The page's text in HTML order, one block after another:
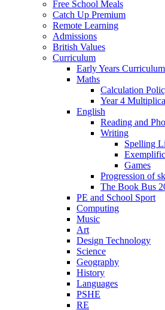
Free School Meals
Catch Up Premium
Remote Learning
Admissions
British Values
Curriculum
Early Years Curriculum
Maths
Calculation
Year 4
English
Reading and
Writing
Spelling
Games
Progression of
The Book Bus
PE and School Sport
Computing
Music
Art
Design Technology
Science
Geography
History
Languages
PSHE
RE